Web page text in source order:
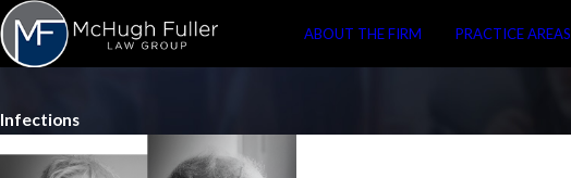
ABOUT THE FIRM PRACTICE AREAS
Infections